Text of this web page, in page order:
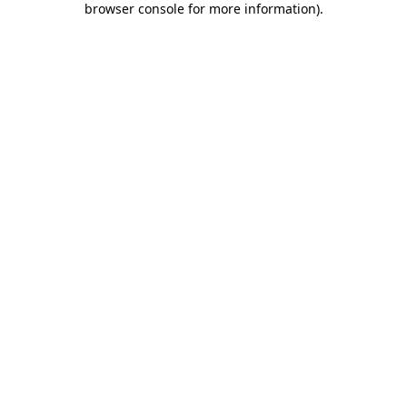
browser console for more information).